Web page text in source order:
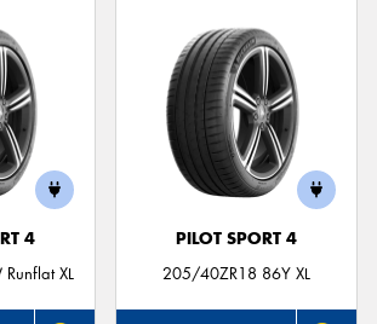
4
XL
PILOT SPORT 4
205/40ZR18 86Y XL